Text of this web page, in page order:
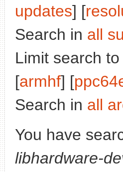
updates] [
Search in all
Limit search
[armhf] [
Search in all
You have
libhardware-